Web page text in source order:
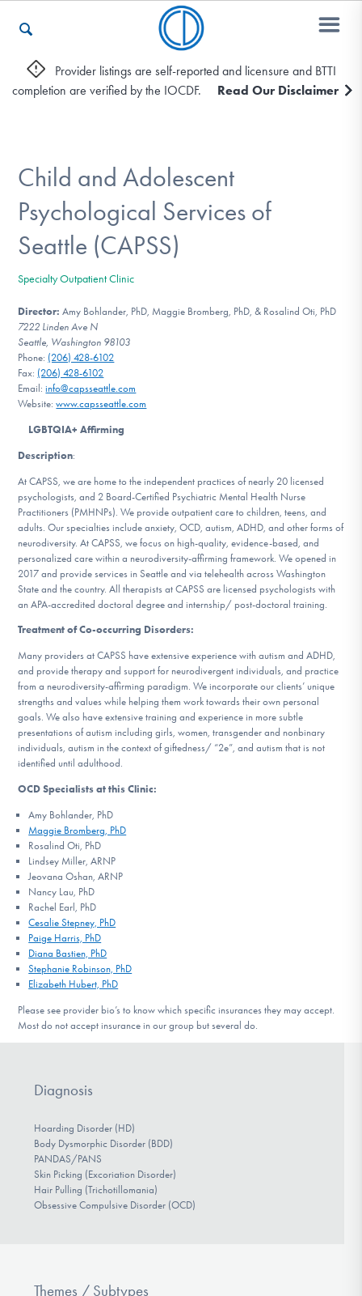
Who We Are
Recovery & Support
For Professionals
Our Websites
Learn More
Get Involved
Provider listings are self-reported and licensure and BTTI
completion are verified by the IOCDF.
Read Our Disclaimer
Child and Adolescent
Psychological Services of
Seattle (CAPSS)
Specialty Outpatient Clinic
Director:Amy Bohlander, PhD, Maggie Bromberg, PhD, & Rosalind Oti, PhD
7222 Linden Ave N
Seattle, Washington 98103
Phone: (206) 428-6102
Fax: (206) 428-6102
Email:info@capsseattle.com
Website:www.capsseattle.com
LGBTQIA+ Affirming
Description:
At CAPSS, we are home to the independent practices of nearly 20 licensed
psychologists, and 2 Board-Certified Psychiatric Mental Health Nurse
Practitioners (PMHNPs). We provide outpatient care to children, teens, and
adults. Our specialties include anxiety, OCD, autism, ADHD, and other forms of
neurodiversity. At CAPSS, we focus on high-quality, evidence-based, and
personalized care within a neurodiversity-affirming framework. We opened in
2017 and provide services in Seattle and via telehealth across Washington
State and the country. All therapists at CAPSS are licensed psychologists with
an APA-accredited doctoral degree and internship/ post-doctoral training.
Treatment of Co-occurring Disorders:
Many providers at CAPSS have extensive experience with autism and ADHD,
and provide therapy and support for neurodivergent individuals, and practice
from a neurodiversity-affirming paradigm. We incorporate our clients’ unique
strengths and values while helping them work towards their own personal
goals. We also have extensive training and experience in more subtle
presentations of autism including girls, women, transgender and nonbinary
individuals, autism in the context of giftedness/ “2e”, and autism that is not
identified until adulthood.
OCD Specialists at this Clinic:
Amy Bohlander, PhD
Maggie Bromberg, PhD
Rosalind Oti, PhD
Lindsey Miller, ARNP
Jeovana Oshan, ARNP
Nancy Lau, PhD
Rachel Earl, PhD
Cesalie Stepney, PhD
Paige Harris, PhD
Diana Bastien, PhD
Stephanie Robinson, PhD
Elizabeth Hubert, PhD
Please see provider bio’s to know which specific insurances they may accept.
Most do not accept insurance in our group but several do.
Diagnosis
Hoarding Disorder (HD)
Body Dysmorphic Disorder (BDD)
PANDAS/PANS
Skin Picking (Excoriation Disorder)
Hair Pulling (Trichotillomania)
Obsessive Compulsive Disorder (OCD)
Themes / Subtypes